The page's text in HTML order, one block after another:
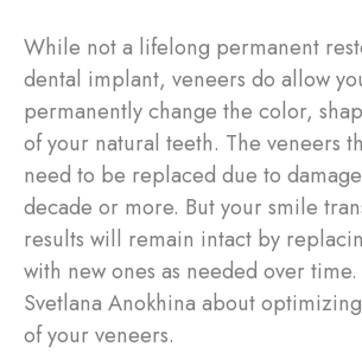
While not a lifelong permanent
dental implant, veneers do allow
permanently change the color,
of your natural teeth. The veneers
need to be replaced due to
decade or more. But your smile
results will remain intact by
with new ones as needed over time.
Svetlana Anokhina about
of your veneers.